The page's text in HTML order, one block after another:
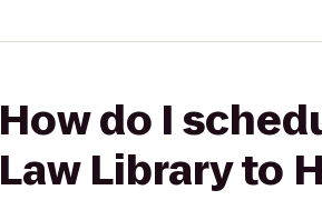
How do I
Law Library to